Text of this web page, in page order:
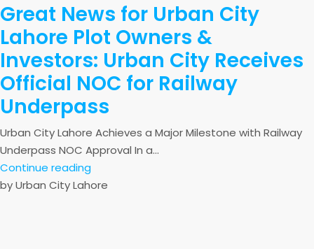
Great News for Urban City
Lahore Plot Owners &
Investors: Urban City Receives
Official NOC for Railway
Underpass
Urban City Lahore Achieves a Major Milestone with Railway
Underpass NOC Approval In a...
Continue reading
by Urban City Lahore